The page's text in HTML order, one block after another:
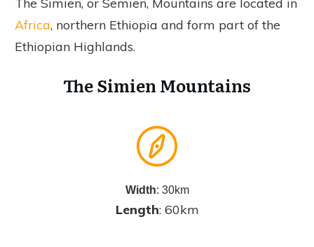
Africa, northern Ethiopia and form part of the
Ethiopian Highlands.
The Simien Mountains
Width: 30km
Length: 60km